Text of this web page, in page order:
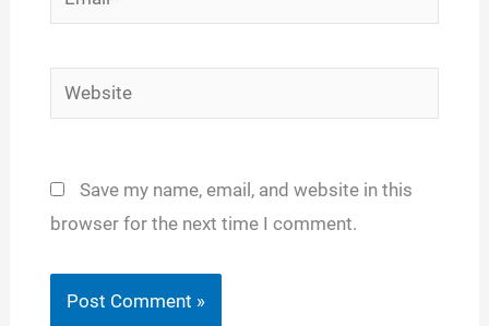
Website
Save my name, email, and website in this
browser for the next time I comment.